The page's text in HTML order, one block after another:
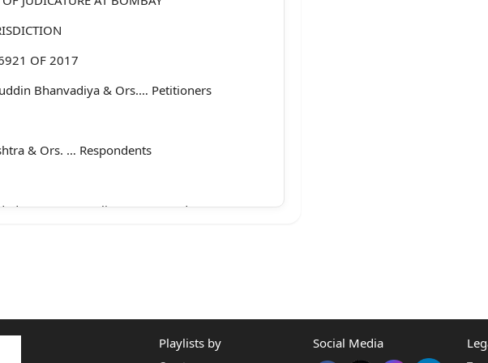
OF 2017
Bhanvadiya & Ors.… Petitioners
& Ors. … Respondents
a/w Ms. Manali P. Sawant and Ms.
Playlists by Social Media